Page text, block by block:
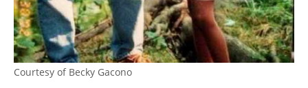
Courtesy of Becky Gacono